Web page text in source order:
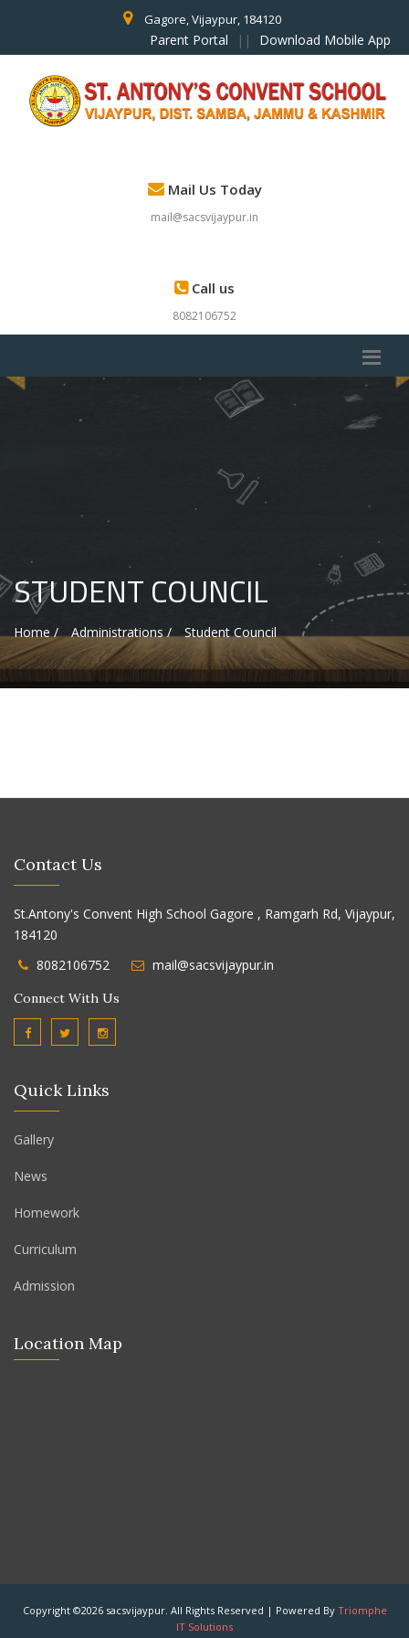
Gagore, Vijaypur, 184120
Parent Portal || Download Mobile App
Mail Us Today
mail@sacsvijaypur.in
Call us
8082106752
STUDENT COUNCIL
Home / Administrations / Student Council
Contact Us
St.Antony's Convent High School Gagore , Ramgarh Rd, Vijaypur,
184120
8082106752
mail@sacsvijaypur.in
Connect With Us
Quick Links
Gallery
News
Homework
Curriculum
Admission
Location Map
Copyright ©2026 sacsvijaypur. All Rights Reserved | Powered By Triomphe
IT Solutions